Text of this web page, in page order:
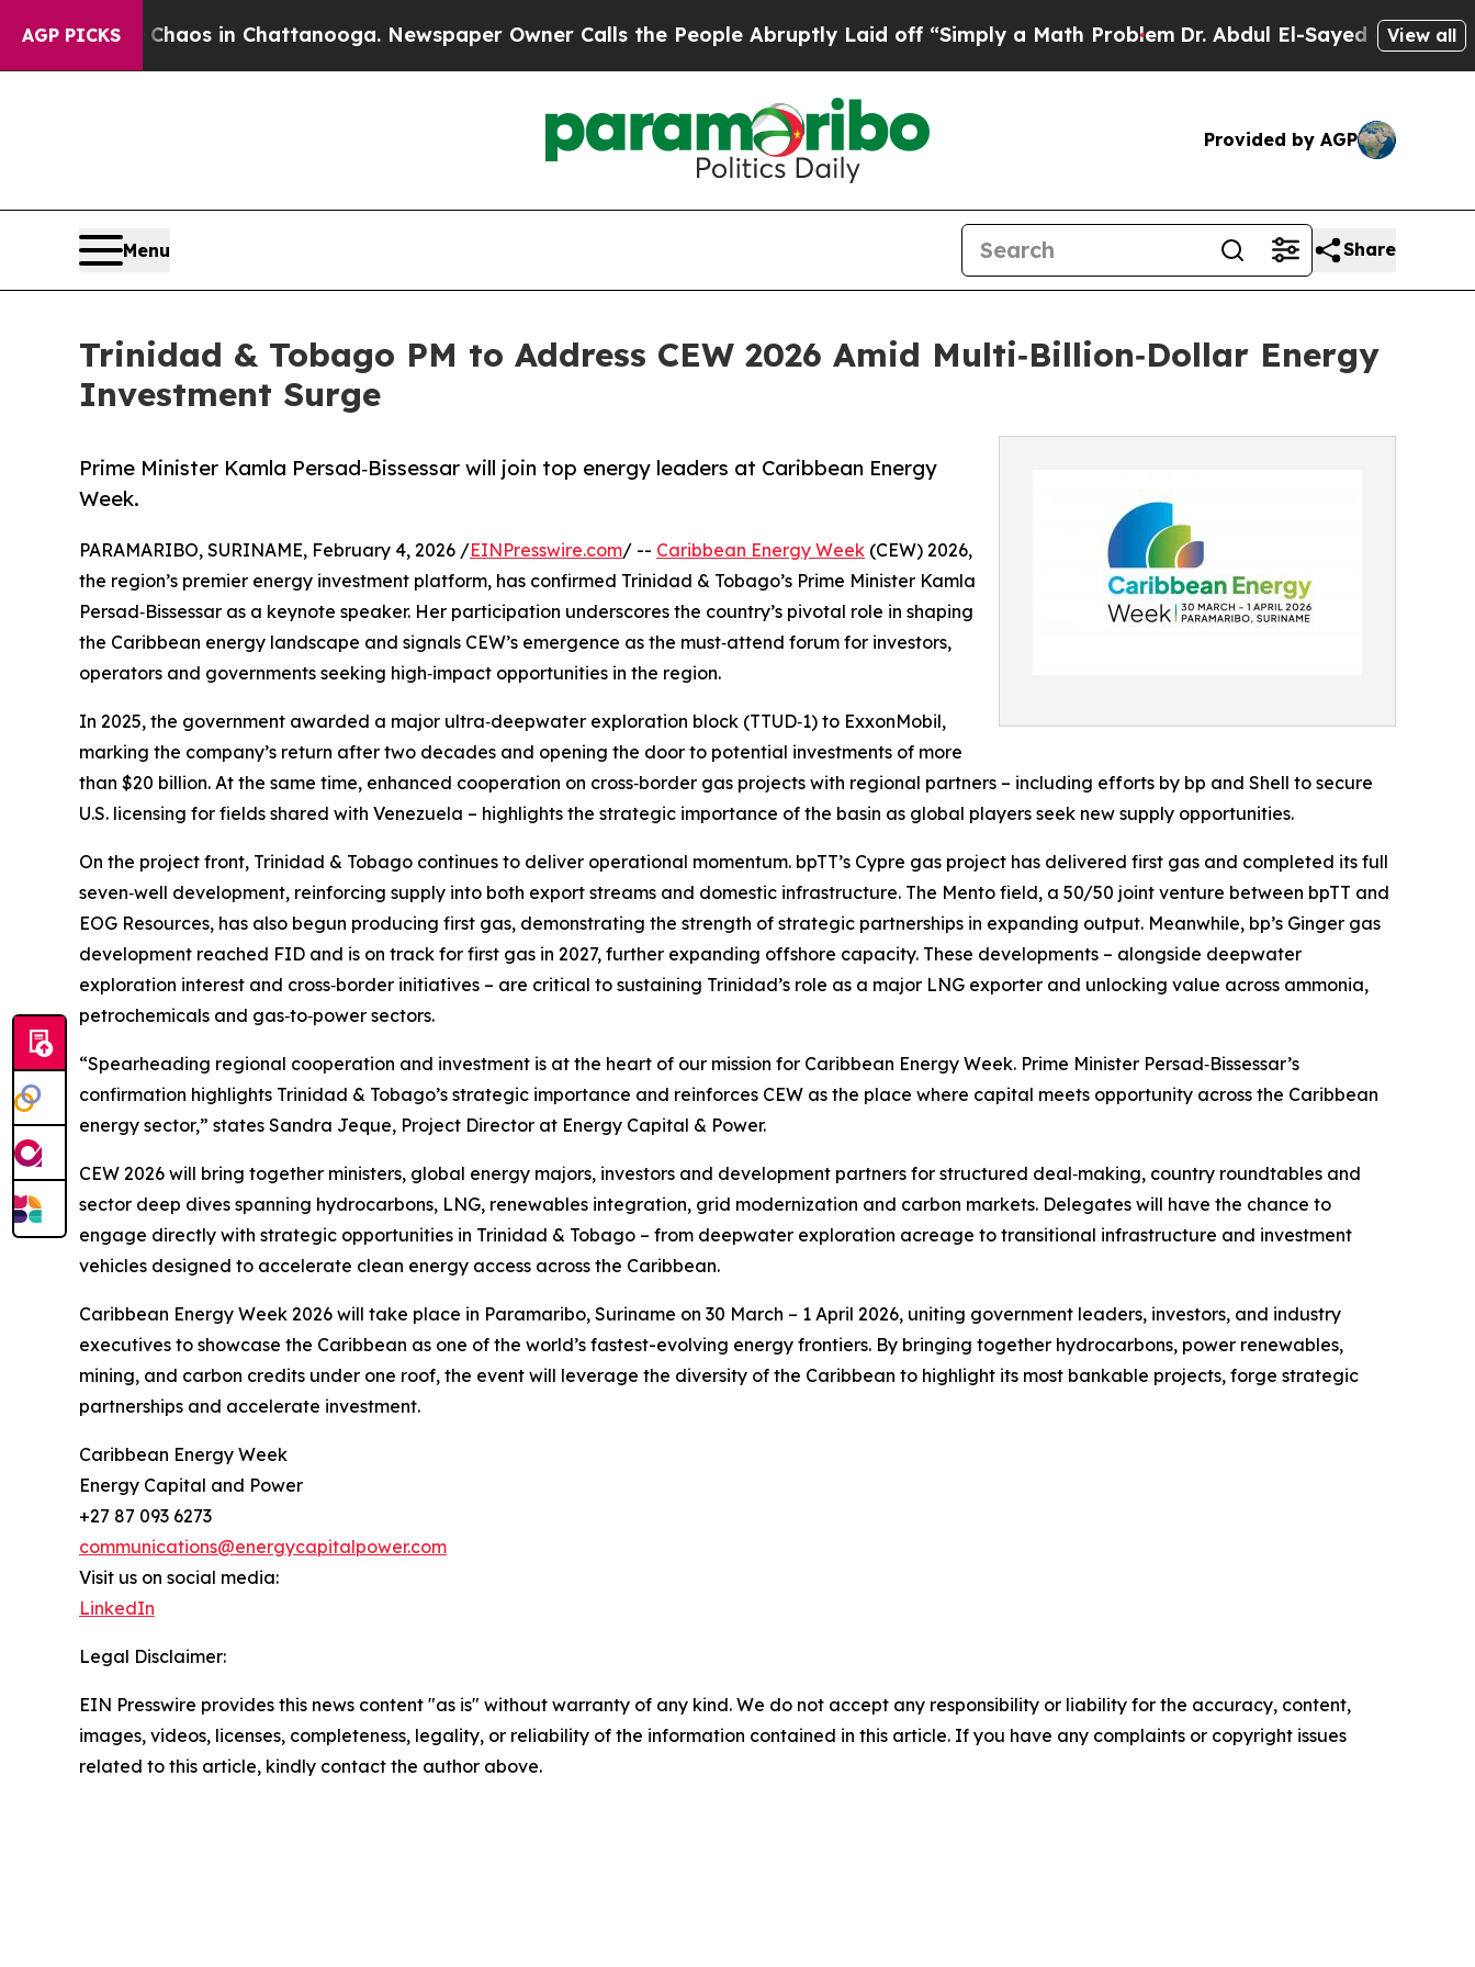
AGP PICKSChaos in Chattanooga. Newspaper Owner Calls the People Abruptly Laid off “Simply a Math ProblemDr. Abdul El-Sayed on HistoricView all
Provided by AGP
Menu Share
Trinidad & Tobago PM to Address CEW 2026 Amid Multi‑Billion‑Dollar Energy
Investment Surge
Prime Minister Kamla Persad‑Bissessar will join top energy leaders at Caribbean Energy
Week.
PARAMARIBO, SURINAME, February 4, 2026 /EINPresswire.com/ -- Caribbean Energy Week (CEW) 2026,
the region’s premier energy investment platform, has confirmed Trinidad & Tobago’s Prime Minister Kamla
Persad‑Bissessar as a keynote speaker. Her participation underscores the country’s pivotal role in shaping
the Caribbean energy landscape and signals CEW’s emergence as the must‑attend forum for investors,
operators and governments seeking high‑impact opportunities in the region.
In 2025, the government awarded a major ultra‑deepwater exploration block (TTUD‑1) to ExxonMobil,
marking the company’s return after two decades and opening the door to potential investments of more
than $20 billion. At the same time, enhanced cooperation on cross‑border gas projects with regional partners – including efforts by bp and Shell to secure
U.S. licensing for fields shared with Venezuela – highlights the strategic importance of the basin as global players seek new supply opportunities.
On the project front, Trinidad & Tobago continues to deliver operational momentum. bpTT’s Cypre gas project has delivered first gas and completed its full
seven‑well development, reinforcing supply into both export streams and domestic infrastructure. The Mento field, a 50/50 joint venture between bpTT and
EOG Resources, has also begun producing first gas, demonstrating the strength of strategic partnerships in expanding output. Meanwhile, bp’s Ginger gas
development reached FID and is on track for first gas in 2027, further expanding offshore capacity. These developments – alongside deepwater
exploration interest and cross‑border initiatives – are critical to sustaining Trinidad’s role as a major LNG exporter and unlocking value across ammonia,
petrochemicals and gas‑to‑power sectors.
“Spearheading regional cooperation and investment is at the heart of our mission for Caribbean Energy Week. Prime Minister Persad‑Bissessar’s
confirmation highlights Trinidad & Tobago’s strategic importance and reinforces CEW as the place where capital meets opportunity across the Caribbean
energy sector,” states Sandra Jeque, Project Director at Energy Capital & Power.
CEW 2026 will bring together ministers, global energy majors, investors and development partners for structured deal‑making, country roundtables and
sector deep dives spanning hydrocarbons, LNG, renewables integration, grid modernization and carbon markets. Delegates will have the chance to
engage directly with strategic opportunities in Trinidad & Tobago – from deepwater exploration acreage to transitional infrastructure and investment
vehicles designed to accelerate clean energy access across the Caribbean.
Caribbean Energy Week 2026 will take place in Paramaribo, Suriname on 30 March – 1 April 2026, uniting government leaders, investors, and industry
executives to showcase the Caribbean as one of the world’s fastest-evolving energy frontiers. By bringing together hydrocarbons, power renewables,
mining, and carbon credits under one roof, the event will leverage the diversity of the Caribbean to highlight its most bankable projects, forge strategic
partnerships and accelerate investment.
Caribbean Energy Week
Energy Capital and Power
+27 87 093 6273
communications@energycapitalpower.com
Visit us on social media:
LinkedIn
Legal Disclaimer:
EIN Presswire provides this news content "as is" without warranty of any kind. We do not accept any responsibility or liability for the accuracy, content,
images, videos, licenses, completeness, legality, or reliability of the information contained in this article. If you have any complaints or copyright issues
related to this article, kindly contact the author above.